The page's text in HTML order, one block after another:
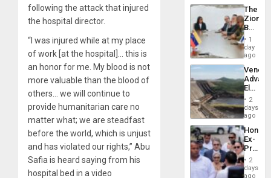
following the attack that injured
the hospital director.
“I was injured while at my place
of work [at the hospital]… this is
an honor for me. My blood is not
more valuable than the blood of
others… we will continue to
provide humanitarian care no
matter what; we are steadfast
before the world, which is unjust
and has violated our rights,” Abu
Safia is heard saying from his
hospital bed in a video
The
Zionist
in1
day
ago
While
US
Guri
Dam
2
days
ago
Ex-
Juan
2
days
ago